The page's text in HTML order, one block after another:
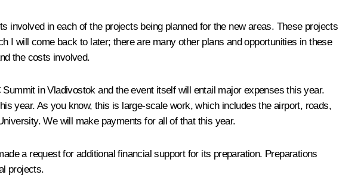
in each of the projects being planned for the new areas. These projects
I will come back to later; there are many other plans and opportunities in these
the costs involved.
in Vladivostok and the event itself will entail major expenses this year.
year. As you know, this is large-scale work, which includes the airport, roads,
We will make payments for all of that this year.
a request for additional financial support for its preparation. Preparations
projects.